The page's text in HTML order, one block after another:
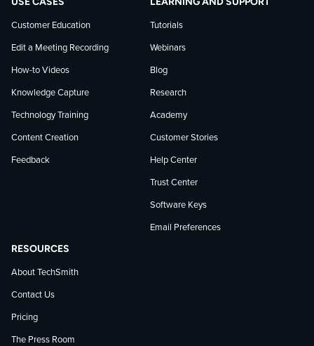
Customer Education
Edit a Meeting Recording
How-to Videos
Knowledge Capture
Technology Training
Content Creation
Feedback
Tutorials
Webinars
Blog
Research
Academy
Customer Stories
Help Center
Trust Center
Software Keys
Email Preferences
RESOURCES
About TechSmith
Contact Us
Pricing
The Press Room